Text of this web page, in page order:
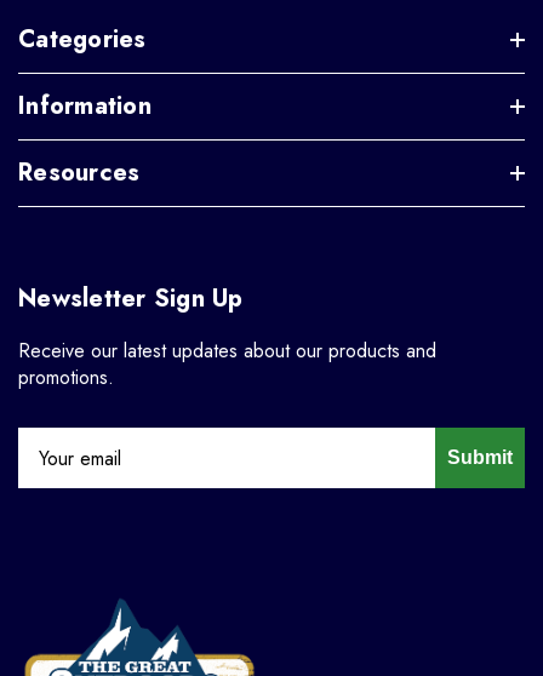
Categories
Information
Resources
Newsletter Sign Up
Receive our latest updates about our products and
promotions.
Submit